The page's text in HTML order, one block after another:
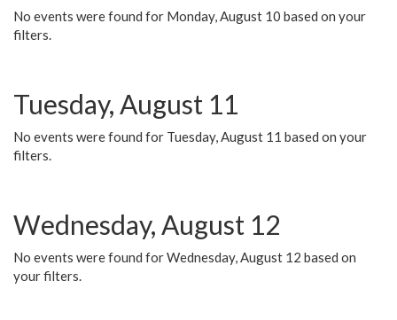
No events were found for Monday, August 10 based on your
filters.
Tuesday, August 11
No events were found for Tuesday, August 11 based on your
filters.
Wednesday, August 12
No events were found for Wednesday, August 12 based on
your filters.